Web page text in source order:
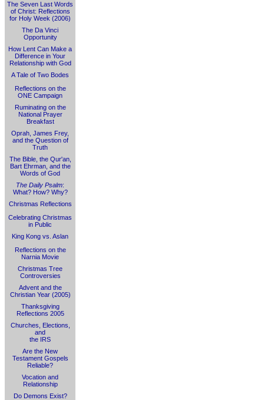
The Seven Last Words
of Christ: Reflections
for Holy Week (2006)
The Da Vinci
Opportunity
How Lent Can Make a
Difference in Your
Relationship with God
A Tale of Two Bodes
Reflections on the
ONE Campaign
Ruminating on the
National Prayer
Breakfast
Oprah, James Frey,
and the Question of
Truth
The Bible, the Qur'an,
Bart Ehrman, and the
Words of God
The Daily Psalm:
What? How? Why?
Christmas Reflections
Celebrating Christmas
in Public
King Kong vs. Aslan
Reflections on the
Narnia Movie
Christmas Tree
Controversies
Advent and the
Christian Year (2005)
Thanksgiving
Reflections 2005
Churches, Elections,
and
the IRS
Are the New
Testament Gospels
Reliable?
Vocation and
Relationship
Do Demons Exist?